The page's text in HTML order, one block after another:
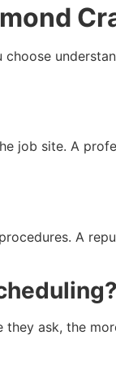
job site. A
A
ask, the